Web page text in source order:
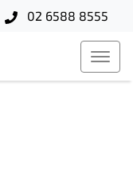
02 6588 8555